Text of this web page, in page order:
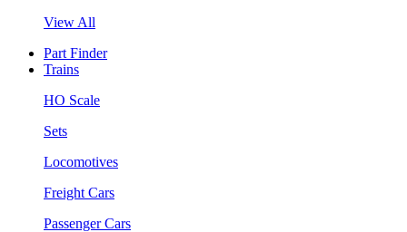
View All
Part Finder
Trains
HO Scale
Sets
Locomotives
Freight Cars
Passenger Cars